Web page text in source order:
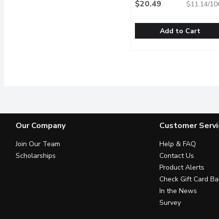
GramOpen product
$20.49 $11.14/
Add to Cart
Our Company
Join Our Team
Scholarships
Customer
Help & FAQ
Contact Us
Product Alerts
Check Gift Card
In the News
Survey